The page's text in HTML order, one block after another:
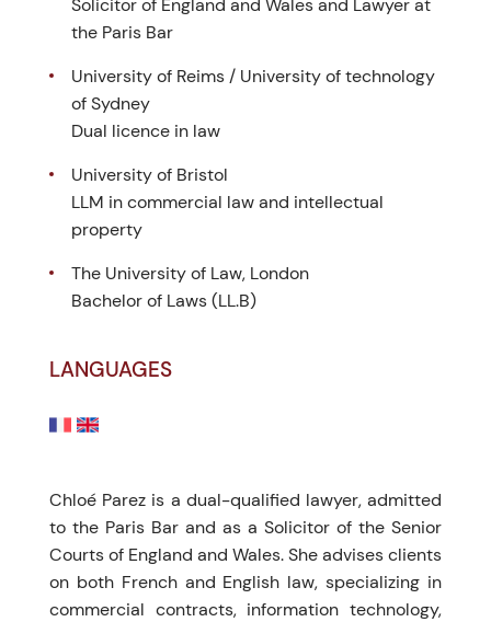
Solicitor of England and Wales and Lawyer at
the Paris Bar
University of Reims / University of technology
of Sydney
Dual licence in law
University of Bristol
LLM in commercial law and intellectual
property
The University of Law, London
Bachelor of Laws (LL.B)
LANGUAGES
Chloé Parez is a dual-qualified lawyer, admitted
to the Paris Bar and as a Solicitor of the Senior
Courts of England and Wales. She advises clients
on both French and English law, specializing in
commercial contracts, information technology,